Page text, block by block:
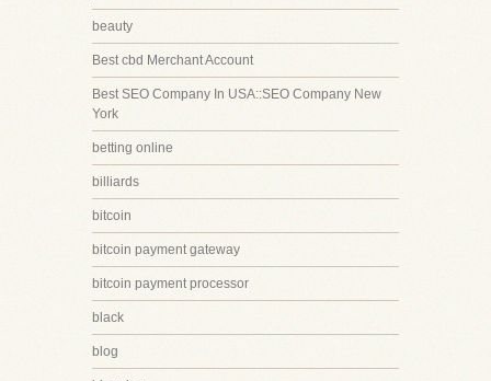
beauty
Best cbd Merchant Account
Best SEO Company In USA::SEO Company New
York
betting online
billiards
bitcoin
bitcoin payment gateway
bitcoin payment processor
black
blog